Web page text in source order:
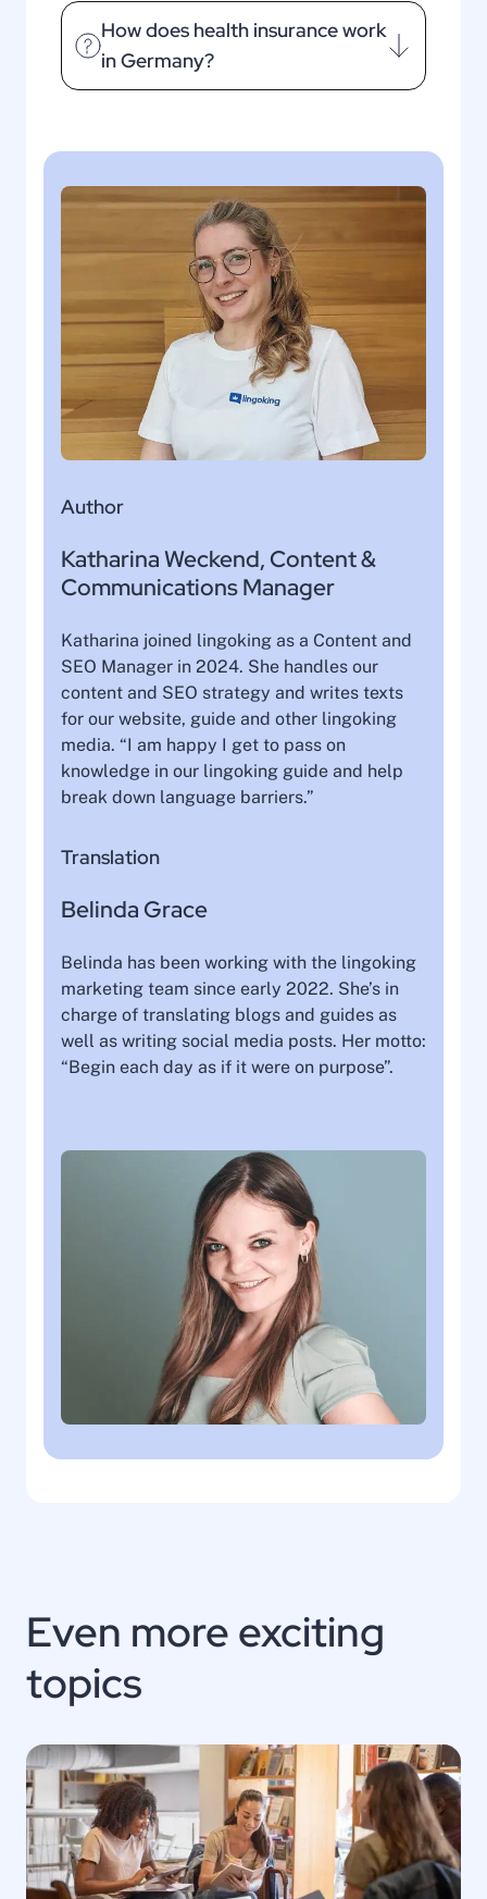
How does health insurance work
in Germany?
Author
Katharina Weckend, Content &
Communications Manager
Katharina joined lingoking as a Content and
SEO Manager in 2024. She handles our
content and SEO strategy and writes texts
for our website, guide and other lingoking
media. “I am happy I get to pass on
knowledge in our lingoking guide and help
break down language barriers.”
Translation
Belinda Grace
Belinda has been working with the lingoking
marketing team since early 2022. She’s in
charge of translating blogs and guides as
well as writing social media posts. Her motto:
“Begin each day as if it were on purpose”.
Even more exciting
topics